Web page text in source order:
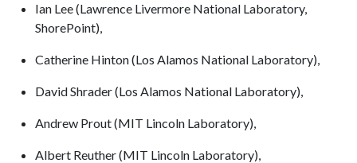
Ian Lee (Lawrence Livermore National Laboratory,
ShorePoint),
Catherine Hinton (Los Alamos National Laboratory),
David Shrader (Los Alamos National Laboratory),
Andrew Prout (MIT Lincoln Laboratory),
Albert Reuther (MIT Lincoln Laboratory),